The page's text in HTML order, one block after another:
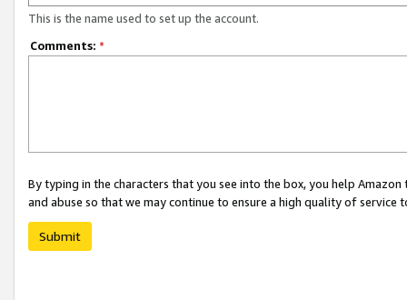
This is the name used to set up the account.
Comments: *
By typing in the characters that you see into the box, you help
and abuse so that we may continue to ensure a high quality of service
Submit